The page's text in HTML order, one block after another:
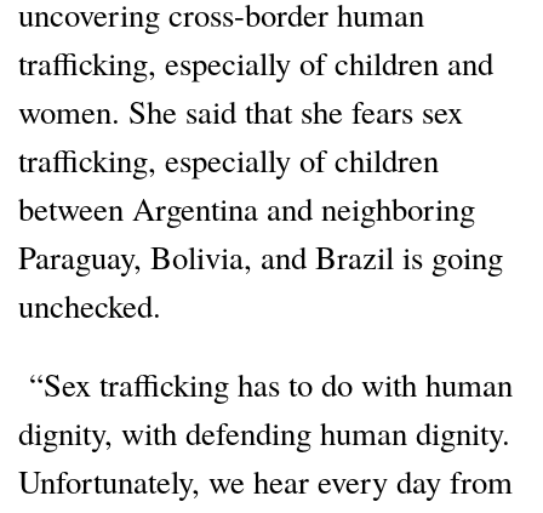
uncovering cross-border human
trafficking, especially of children and
women. She said that she fears sex
trafficking, especially of children
between Argentina and neighboring
Paraguay, Bolivia, and Brazil is going
unchecked.
“Sex trafficking has to do with human
dignity, with defending human dignity.
Unfortunately, we hear every day from